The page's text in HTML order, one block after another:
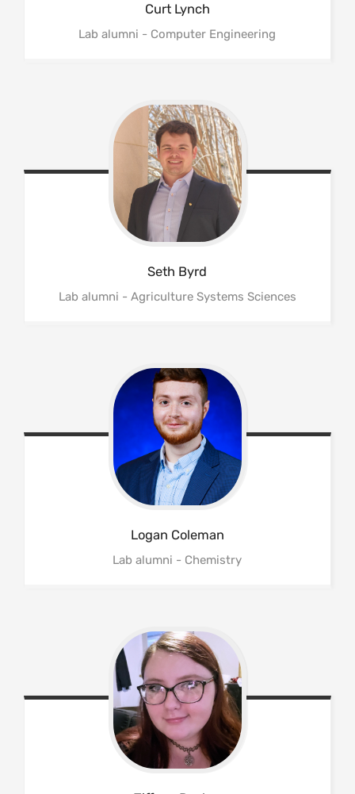
Curt Lynch
Lab alumni - Computer Engineering
Seth Byrd
Lab alumni - Agriculture Systems Sciences
Logan Coleman
Lab alumni - Chemistry